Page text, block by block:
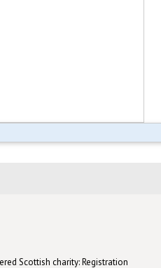
Scottish charity: Registration